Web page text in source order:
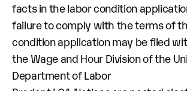
facts in the labor condition
failure to comply with the terms of
condition application may be filed
the Wage and Hour Division of the
Department of Labor